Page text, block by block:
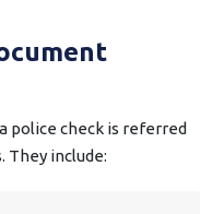
police check is referred
They include: